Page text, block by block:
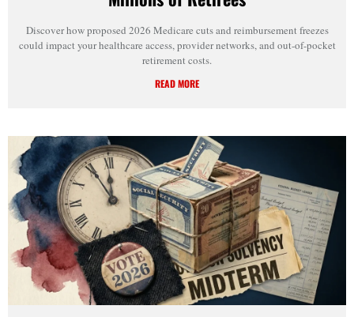
Discover how proposed 2026 Medicare cuts and reimbursement freezes
could impact your healthcare access, provider networks, and out-of-pocket
retirement costs.
READ MORE